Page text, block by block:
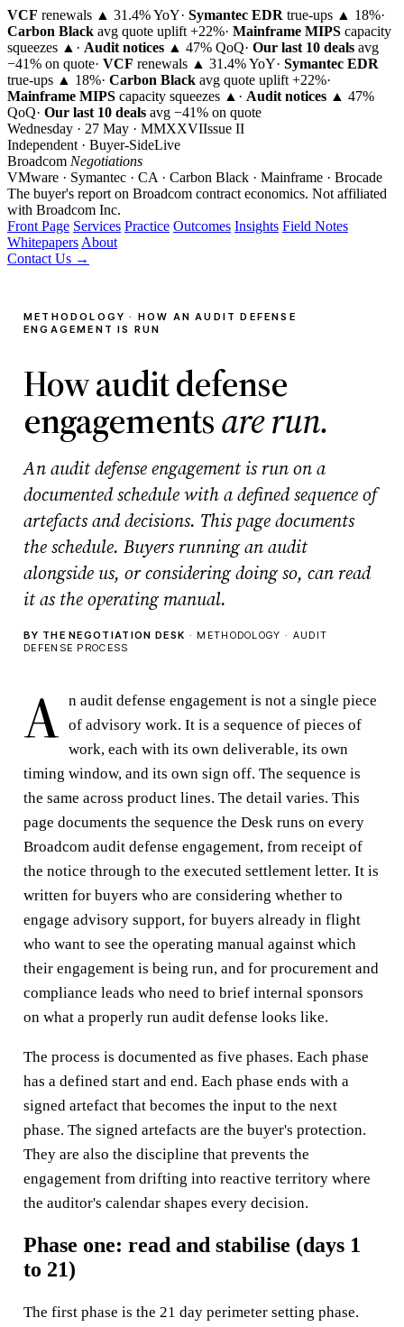
VCF renewals ▲ 31.4% YoY· Symantec EDR true-ups ▲ 18%·
Carbon Black avg quote uplift +22%· Mainframe MIPS capacity
squeezes ▲ · Audit notices ▲ 47% QoQ· Our last 10 deals avg
−41% on quote· VCF renewals ▲ 31.4% YoY· Symantec EDR
true-ups ▲ 18%· Carbon Black avg quote uplift +22%·
Mainframe MIPS capacity squeezes ▲ · Audit notices ▲ 47%
QoQ· Our last 10 deals avg −41% on quote
Wednesday · 27 May · MMXXVIIssue II
Independent · Buyer-SideLive
Broadcom Negotiations
VMware · Symantec · CA · Carbon Black · Mainframe · Brocade
The buyer's report on Broadcom contract economics. Not affiliated
with Broadcom Inc.
Front Page Services Practice Outcomes Insights Field Notes
Whitepapers About
Contact Us →
METHODOLOGY · HOW AN AUDIT DEFENSE
ENGAGEMENT IS RUN
How audit defense
engagementsare run.
An audit defense engagement is run on a
documented schedule with a defined sequence of
artefacts and decisions. This page documents
the schedule. Buyers running an audit
alongside us, or considering doing so, can read
it as the operating manual.
BY THE NEGOTIATION DESK · METHODOLOGY · AUDIT
DEFENSE PROCESS
A n audit defense engagement is not a single piece
of advisory work. It is a sequence of pieces of
work, each with its own deliverable, its own
timing window, and its own sign off. The sequence is
the same across product lines. The detail varies. This
page documents the sequence the Desk runs on every
Broadcom audit defense engagement, from receipt of
the notice through to the executed settlement letter. It is
written for buyers who are considering whether to
engage advisory support, for buyers already in flight
who want to see the operating manual against which
their engagement is being run, and for procurement and
compliance leads who need to brief internal sponsors
on what a properly run audit defense looks like.
The process is documented as five phases. Each phase
has a defined start and end. Each phase ends with a
signed artefact that becomes the input to the next
phase. The signed artefacts are the buyer's protection.
They are also the discipline that prevents the
engagement from drifting into reactive territory where
the auditor's calendar shapes every decision.
Phase one: read and stabilise (days 1
to 21)
The first phase is the 21 day perimeter setting phase.